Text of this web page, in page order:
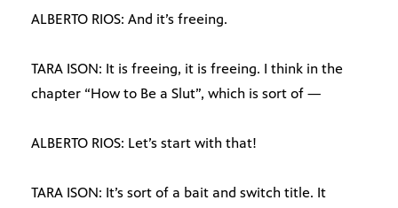
ALBERTO RIOS: And it’s freeing.
TARA ISON: It is freeing, it is freeing. I think in the
chapter “How to Be a Slut”, which is sort of —
ALBERTO RIOS: Let’s start with that!
TARA ISON: It’s sort of a bait and switch title. It